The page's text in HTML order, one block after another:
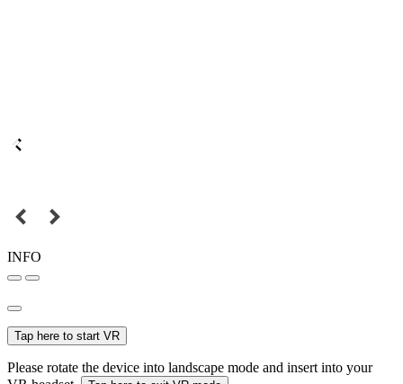
INFO
Tap here to start VR
Please rotate the device into landscape mode and insert into your